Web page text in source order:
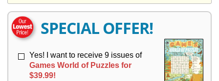
R
Y
Y
SPECIAL OFFER!
Yes! I want to receive 9 issues of
Games World of Puzzles for
$39.99!